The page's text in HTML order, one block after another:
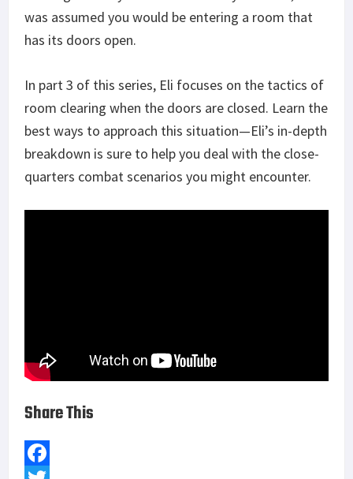
was assumed you would be entering a room that
has its doors open.
In part 3 of this series, Eli focuses on the tactics of
room clearing when the doors are closed. Learn the
best ways to approach this situation—Eli’s in-depth
breakdown is sure to help you deal with the close-
quarters combat scenarios you might encounter.
Share This